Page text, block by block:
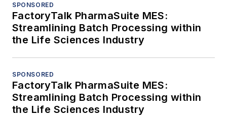
SPONSORED
FactoryTalk PharmaSuite MES:
Streamlining Batch Processing within
the Life Sciences Industry
SPONSORED
FactoryTalk PharmaSuite MES:
Streamlining Batch Processing within
the Life Sciences Industry